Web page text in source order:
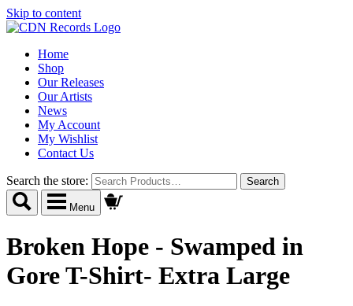
Skip to content
Home
Shop
Our Releases
Our Artists
News
My Account
My Wishlist
Contact Us
Search the store:
Menu
Broken Hope - Swamped in
Gore T-Shirt- Extra Large